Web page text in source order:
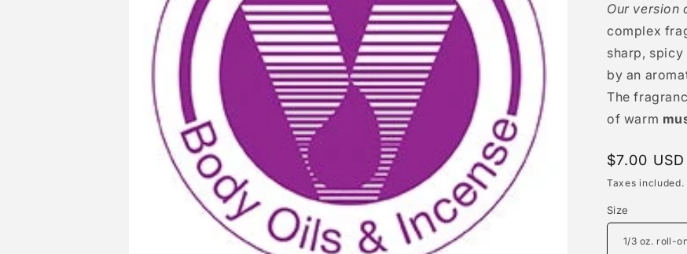
Our version
complex
sharp,
by an
The
of warm
Regular
price
$7.00 USD
Taxes included.
Size